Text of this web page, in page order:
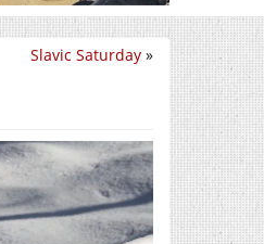
Slavic Saturday »